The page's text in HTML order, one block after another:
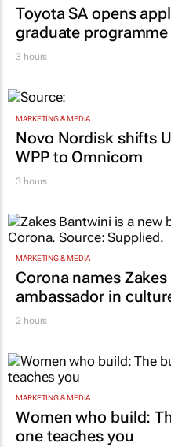
Toyota SA opens
graduate programme
3 hours
MARKETING & MEDIA
Novo Nordisk shifts
WPP to Omnicom
3 hours
MARKETING & MEDIA
Corona names
ambassador in
2 hours
MARKETING & MEDIA
Women who build:
one teaches you